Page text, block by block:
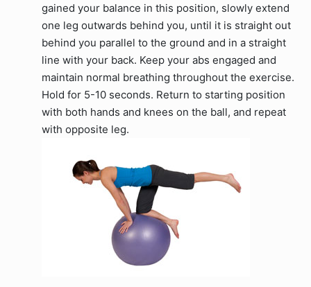
gained your balance in this position, slowly extend
one leg outwards behind you, until it is straight out
behind you parallel to the ground and in a straight
line with your back. Keep your abs engaged and
maintain normal breathing throughout the exercise.
Hold for 5-10 seconds. Return to starting position
with both hands and knees on the ball, and repeat
with opposite leg.